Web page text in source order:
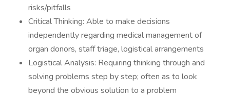
risks/pitfalls
Critical Thinking: Able to make decisions
independently regarding medical management of
organ donors, staff triage, logistical arrangements
Logistical Analysis: Requiring thinking through and
solving problems step by step; often as to look
beyond the obvious solution to a problem